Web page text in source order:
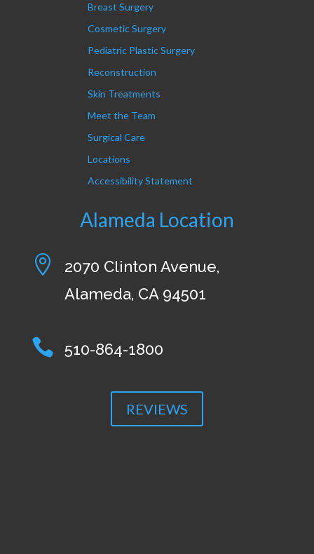
Breast Surgery
Cosmetic Surgery
Pediatric Plastic Surgery
Reconstruction
Skin Treatments
Meet the Team
Surgical Care
Locations
Accessibility Statement
Alameda Location

2070 Clinton Avenue,
Alameda, CA 94501
 510-864-1800
REVIEWS